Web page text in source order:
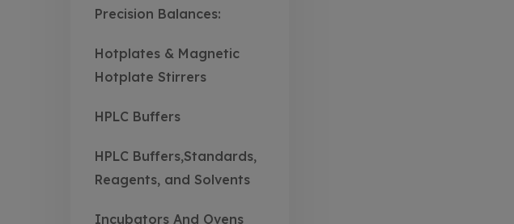
Precision Balances:
Hotplates & Magnetic
Hotplate Stirrers
HPLC Buffers
HPLC Buffers,Standards,
Reagents, and Solvents
Incubators And Ovens